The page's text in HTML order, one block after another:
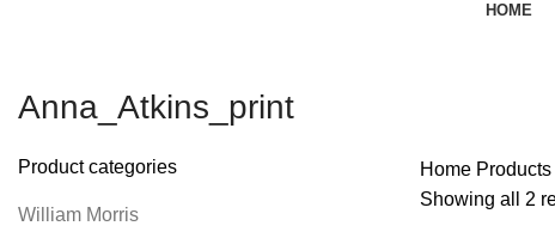
HOME
Anna_Atkins_print
Product categories
William Morris
Home
Showing all 2